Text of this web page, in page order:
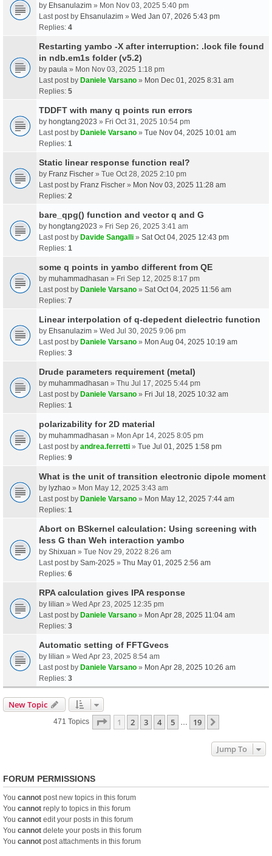
by Ehsanulazim » Mon Nov 03, 2025 5:40 pm
Last post by Ehsanulazim » Wed Jan 07, 2026 5:43 pm
Replies: 4
Restarting yambo -X after interruption: .lock file found
in ndb.em1s folder (v5.2)
by paula » Mon Nov 03, 2025 1:18 pm
Last post by Daniele Varsano » Mon Dec 01, 2025 8:31 am
Replies: 5
TDDFT with many q points run errors
by hongtang2023 » Fri Oct 31, 2025 10:54 pm
Last post by Daniele Varsano » Tue Nov 04, 2025 10:01 am
Replies: 1
Static linear response function real?
by Franz Fischer » Tue Oct 28, 2025 2:10 pm
Last post by Franz Fischer » Mon Nov 03, 2025 11:28 am
Replies: 2
bare_qpg() function and vector q and G
by hongtang2023 » Fri Sep 26, 2025 3:41 am
Last post by Davide Sangalli » Sat Oct 04, 2025 12:43 pm
Replies: 1
some q points in yambo different from QE
by muhammadhasan » Fri Sep 12, 2025 8:17 pm
Last post by Daniele Varsano » Sat Oct 04, 2025 11:56 am
Replies: 7
Linear interpolation of q-depedent dielectric function
by Ehsanulazim » Wed Jul 30, 2025 9:06 pm
Last post by Daniele Varsano » Mon Aug 04, 2025 10:19 am
Replies: 3
Drude parameters requirement (metal)
by muhammadhasan » Thu Jul 17, 2025 5:44 pm
Last post by Daniele Varsano » Fri Jul 18, 2025 10:32 am
Replies: 1
polarizability for 2D material
by muhammadhasan » Mon Apr 14, 2025 8:05 pm
Last post by andrea.ferretti » Tue Jul 01, 2025 1:58 pm
Replies: 9
What is the unit of transition electronic dipole moment
by lyzhao » Mon May 12, 2025 3:43 am
Last post by Daniele Varsano » Mon May 12, 2025 7:44 am
Replies: 1
Abort on BSkernel calculation: Using screening with
less G than Weh interaction yambo
by Shixuan » Tue Nov 29, 2022 8:26 am
Last post by Sam-2025 » Thu May 01, 2025 2:56 am
Replies: 6
RPA calculation gives IPA response
by lilian » Wed Apr 23, 2025 12:35 pm
Last post by Daniele Varsano » Mon Apr 28, 2025 11:04 am
Replies: 3
Automatic setting of FFTGvecs
by lilian » Wed Apr 23, 2025 8:54 am
Last post by Daniele Varsano » Mon Apr 28, 2025 10:26 am
Replies: 3
New Topic
471 Topics Page 1Of19
1 2 3 4 5 19
Jump To
FORUM PERMISSIONS
You cannot post new topics in this forum
You cannot reply to topics in this forum
You cannot edit your posts in this forum
You cannot delete your posts in this forum
You cannot post attachments in this forum